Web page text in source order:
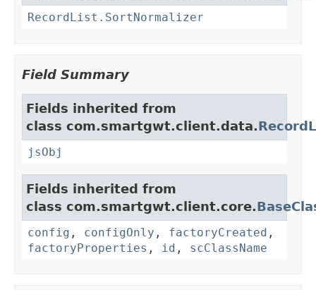
RecordList.SortNormalizer
Field Summary
Fields inherited from
class com.smartgwt.client.data.
jsObj
Fields inherited from
class com.smartgwt.client.core.
config , configOnly , factoryCreated ,
factoryProperties , id , scClassName